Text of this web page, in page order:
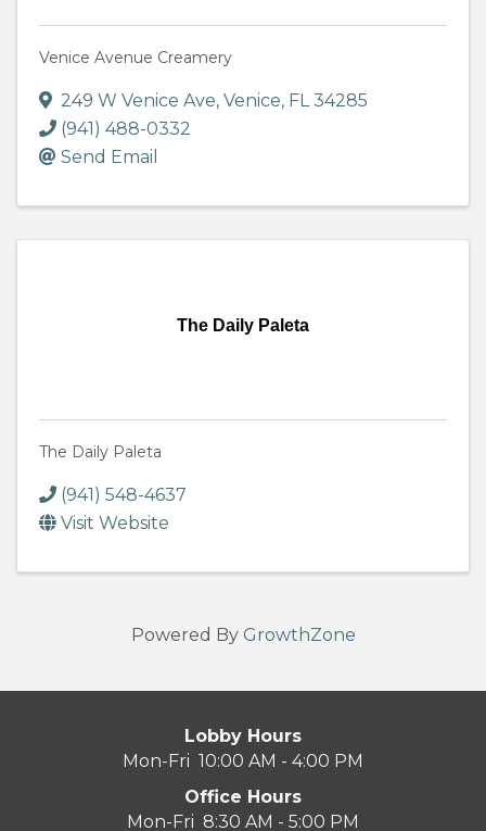
Venice Avenue Creamery
249 W Venice Ave, Venice, FL34285
(941) 488-0332
Send Email
The Daily Paleta
The Daily Paleta
(941) 548-4637
Visit Website
Powered By GrowthZone
Lobby Hours
Mon-Fri 10:00 AM - 4:00 PM
Office Hours
Mon-Fri 8:30 AM - 5:00 PM